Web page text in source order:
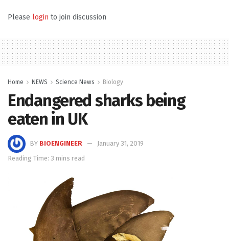
Please login to join discussion
Home NEWS Science News Biology
Endangered sharks being
eaten in UK
BY BIOENGINEER
January 31, 2019
Reading Time: 3 mins read